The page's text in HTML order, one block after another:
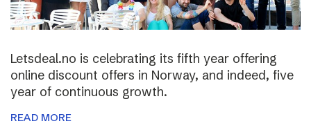
Letsdeal.no is celebrating its fifth year offering
online discount offers in Norway, and indeed, five
year of continuous growth.
READ MORE